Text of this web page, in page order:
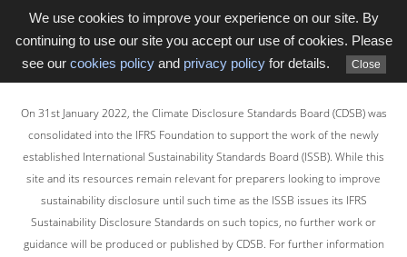
We use cookies to improve your experience on our site. By
continuing to use our site you accept our use of cookies. Please
see our cookies policyand privacy policyfor details. Close
main
content
area
On 31st January 2022, the Climate Disclosure Standards Board (CDSB) was
consolidated into the IFRS Foundation to support the work of the newly
established International Sustainability Standards Board (ISSB). While this
site and its resources remain relevant for preparers looking to improve
sustainability disclosure until such time as the ISSB issues its IFRS
Sustainability Disclosure Standards on such topics, no further work or
guidance will be produced or published by CDSB. For further information